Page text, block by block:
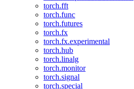
torch.fft
torch.func
torch.futures
torch.fx
torch.fx.experimental
torch.hub
torch.linalg
torch.monitor
torch.signal
torch.special